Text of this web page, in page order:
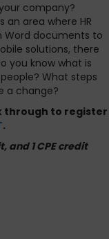
company?
area where HR
Word documents to
solutions, there
you know what is
What steps
a change?
through to register
.
and 1 CPE credit